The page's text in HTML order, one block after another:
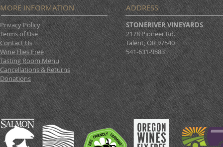
MORE INFORMATION
Privacy Policy
Terms of Use
Contact Us
Wine Flies Free
Tasting Room Menu
Cancellations & Returns
Donations
ADDRESS
STONERIVER VINEYARDS
2178 Pioneer Rd.
Talent, OR 97540
541-631-9583